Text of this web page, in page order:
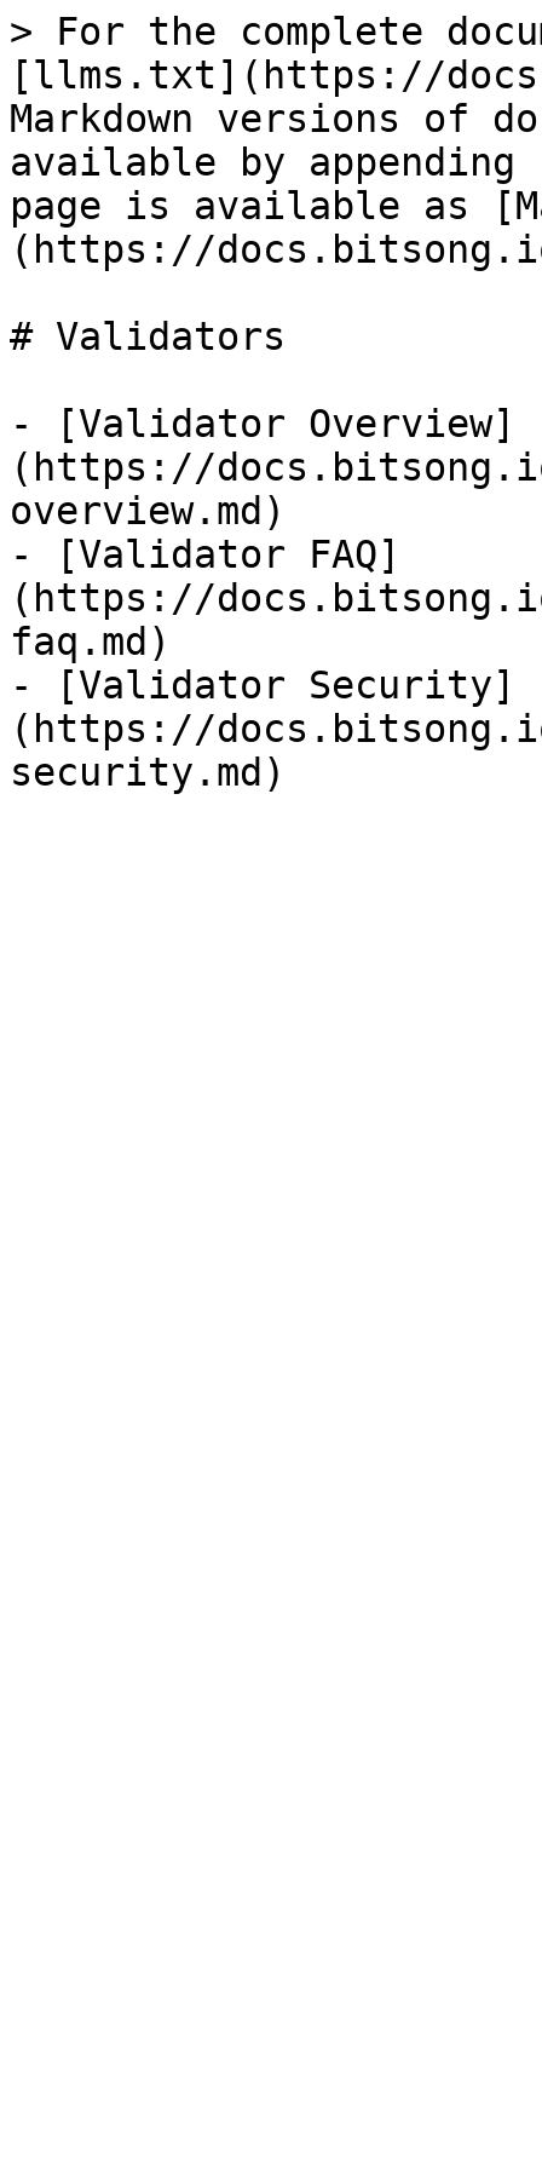
> For the complete
[llms.txt](https://
Markdown versions of
available by
page is available as
(https://
# Validators
- [Validator Overview]
(https://
overview.md)
- [Validator FAQ]
(https://
faq.md)
- [Validator Security]
(https://